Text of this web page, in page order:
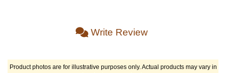
Write Review
Product photos are for illustrative purposes only. Actual products may vary in